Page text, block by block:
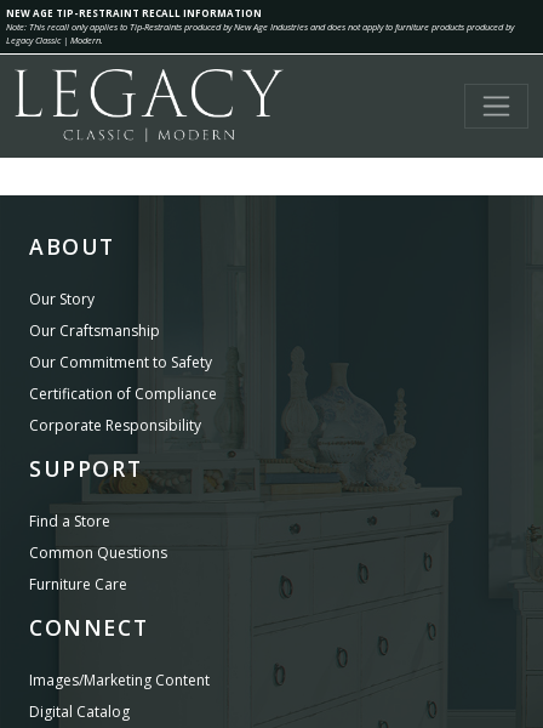
NEW AGE TIP-RESTRAINT RECALL INFORMATION
Note: This recall only applies to Tip-Restraints produced by New Age Industries and does not apply to furniture products produced by
Legacy Classic | Modern.
ABOUT
Our Story
Our Craftsmanship
Our Commitment to Safety
Certification of Compliance
Corporate Responsibility
SUPPORT
Find a Store
Common Questions
Furniture Care
CONNECT
Images/Marketing Content
Digital Catalog